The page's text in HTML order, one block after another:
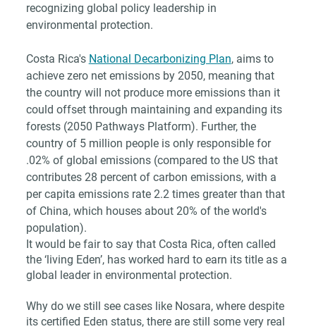
recognizing global policy leadership in
environmental protection.
Costa Rica's National Decarbonizing Plan, aims to
achieve zero net emissions by 2050, meaning that
the country will not produce more emissions than it
could offset through maintaining and expanding its
forests (2050 Pathways Platform). Further, the
country of 5 million people is only responsible for
.02% of global emissions (compared to the US that
contributes 28 percent of carbon emissions, with a
per capita emissions rate 2.2 times greater than that
of China, which houses about 20% of the world's
population).
It would be fair to say that Costa Rica, often called
the ‘living Eden’, has worked hard to earn its title as a
global leader in environmental protection.
Why do we still see cases like Nosara, where despite
its certified Eden status, there are still some very real